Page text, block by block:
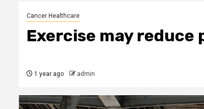
Cancer Healthcare
Exercise may reduce
1 year ago admin